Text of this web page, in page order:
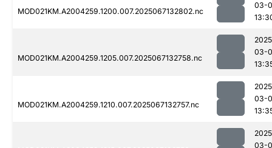
MOD021KM.A2004259.1200.007.2025067132802.nc
03-
MOD021KM.A2004259.1205.007.2025067132758.nc
03-
MOD021KM.A2004259.1210.007.2025067132757.nc
03-
03-